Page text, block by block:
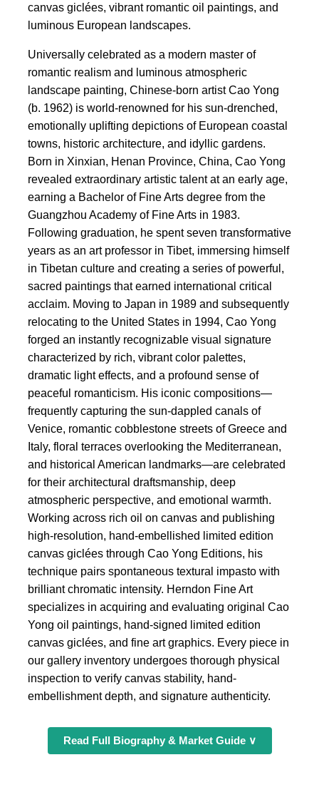
canvas giclées, vibrant romantic oil paintings, and
luminous European landscapes.
Universally celebrated as a modern master of
romantic realism and luminous atmospheric
landscape painting, Chinese-born artist Cao Yong
(b. 1962) is world-renowned for his sun-drenched,
emotionally uplifting depictions of European coastal
towns, historic architecture, and idyllic gardens.
Born in Xinxian, Henan Province, China, Cao Yong
revealed extraordinary artistic talent at an early age,
earning a Bachelor of Fine Arts degree from the
Guangzhou Academy of Fine Arts in 1983.
Following graduation, he spent seven transformative
years as an art professor in Tibet, immersing himself
in Tibetan culture and creating a series of powerful,
sacred paintings that earned international critical
acclaim. Moving to Japan in 1989 and subsequently
relocating to the United States in 1994, Cao Yong
forged an instantly recognizable visual signature
characterized by rich, vibrant color palettes,
dramatic light effects, and a profound sense of
peaceful romanticism. His iconic compositions—
frequently capturing the sun-dappled canals of
Venice, romantic cobblestone streets of Greece and
Italy, floral terraces overlooking the Mediterranean,
and historical American landmarks—are celebrated
for their architectural draftsmanship, deep
atmospheric perspective, and emotional warmth.
Working across rich oil on canvas and publishing
high-resolution, hand-embellished limited edition
canvas giclées through Cao Yong Editions, his
technique pairs spontaneous textural impasto with
brilliant chromatic intensity. Herndon Fine Art
specializes in acquiring and evaluating original Cao
Yong oil paintings, hand-signed limited edition
canvas giclées, and fine art graphics. Every piece in
our gallery inventory undergoes thorough physical
inspection to verify canvas stability, hand-
embellishment depth, and signature authenticity.
Read Full Biography & Market Guide ∨